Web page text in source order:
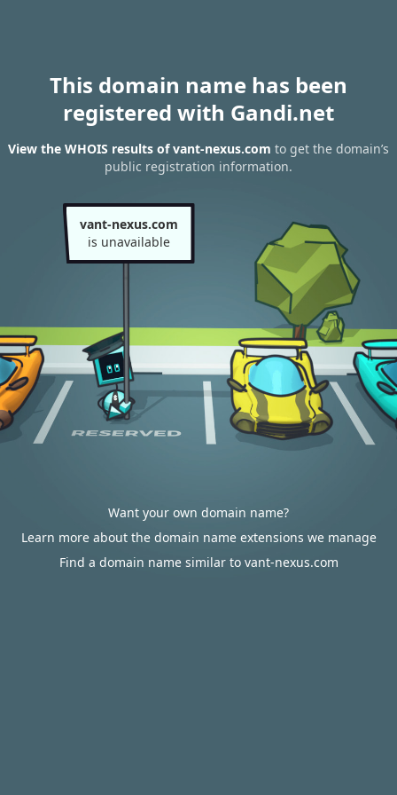
This domain name has been
registered with Gandi.net
View the WHOIS results of vant-nexus.com to get the domain’s
public registration information.
vant-nexus.com
is unavailable
Want your own domain name?
Learn more about the domain name extensions we manage
Find a domain name similar to vant-nexus.com